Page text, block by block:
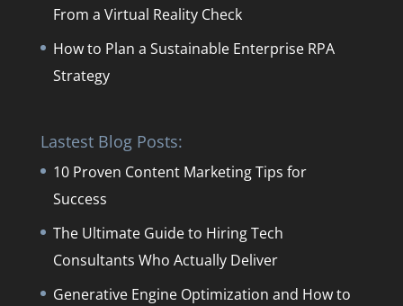
From a Virtual Reality Check
How to Plan a Sustainable Enterprise RPA
Strategy
Lastest Blog Posts:
10 Proven Content Marketing Tips for
Success
The Ultimate Guide to Hiring Tech
Consultants Who Actually Deliver
Generative Engine Optimization and How to